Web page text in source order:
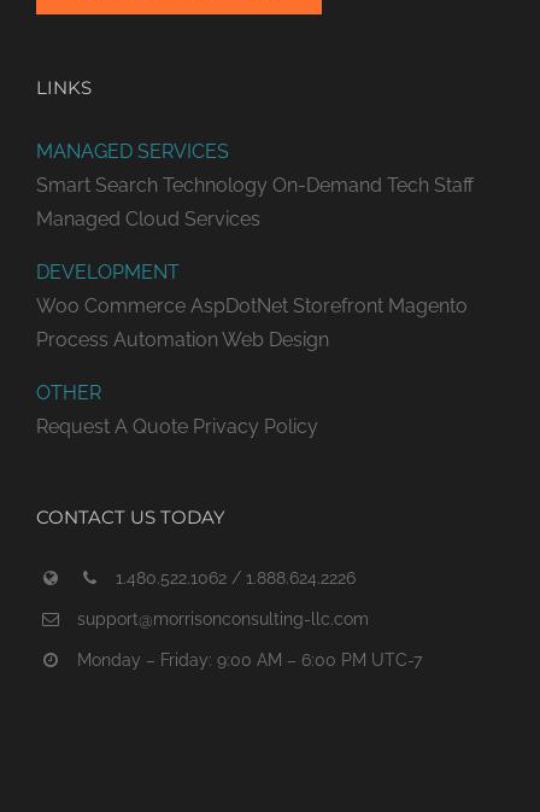
LINKS
MANAGED SERVICES
Smart Search Technology On-Demand Tech Staff
Managed Cloud Services
DEVELOPMENT
Woo Commerce AspDotNet Storefront Magento
Process Automation Web Design
OTHER
Request A Quote Privacy Policy
CONTACT US TODAY
1.480.522.1062 / 1.888.624.2226
support@morrisonconsulting-llc.com
Monday – Friday: 9:00 AM – 6:00 PM UTC-7